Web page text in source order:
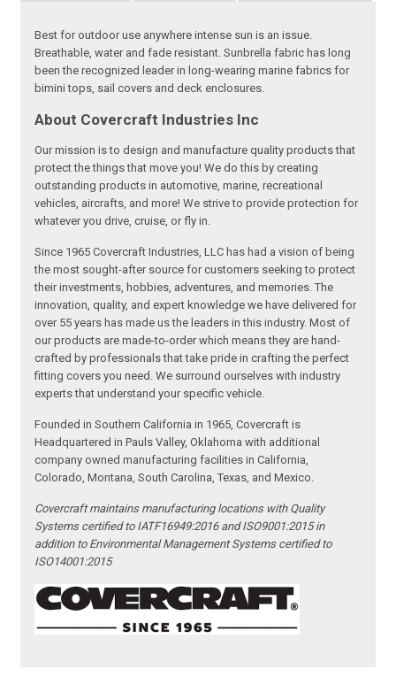
Best for outdoor use anywhere intense sun is an issue.
Breathable, water and fade resistant. Sunbrella fabric has long
been the recognized leader in long-wearing marine fabrics for
bimini tops, sail covers and deck enclosures.
About Covercraft Industries Inc
Our mission is to design and manufacture quality products that
protect the things that move you! We do this by creating
outstanding products in automotive, marine, recreational
vehicles, aircrafts, and more! We strive to provide protection for
whatever you drive, cruise, or fly in.
Since 1965 Covercraft Industries, LLC has had a vision of being
the most sought-after source for customers seeking to protect
their investments, hobbies, adventures, and memories. The
innovation, quality, and expert knowledge we have delivered for
over 55 years has made us the leaders in this industry. Most of
our products are made-to-order which means they are hand-
crafted by professionals that take pride in crafting the perfect
fitting covers you need. We surround ourselves with industry
experts that understand your specific vehicle.
Founded in Southern California in 1965, Covercraft is
Headquartered in Pauls Valley, Oklahoma with additional
company owned manufacturing facilities in California,
Colorado, Montana, South Carolina, Texas, and Mexico.
Covercraft maintains manufacturing locations with Quality
Systems certified to IATF16949:2016 and ISO9001:2015 in
addition to Environmental Management Systems certified to
ISO14001:2015